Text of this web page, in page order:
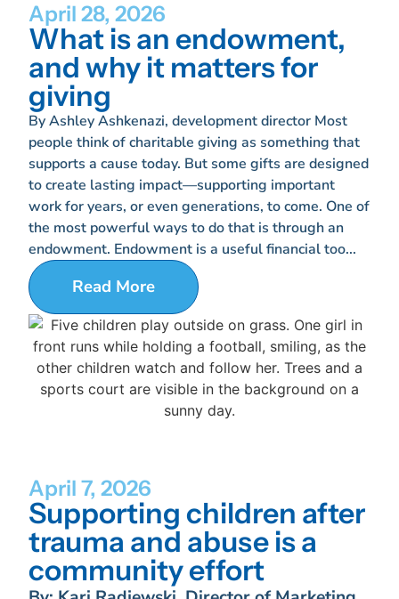
April 28, 2026
What is an endowment,
and why it matters for
giving
By Ashley Ashkenazi, development director Most
people think of charitable giving as something that
supports a cause today. But some gifts are designed
to create lasting impact—supporting important
work for years, or even generations, to come. One of
the most powerful ways to do that is through an
endowment. Endowment is a useful financial too...
Read More
April 7, 2026
Supporting children after
trauma and abuse is a
community effort